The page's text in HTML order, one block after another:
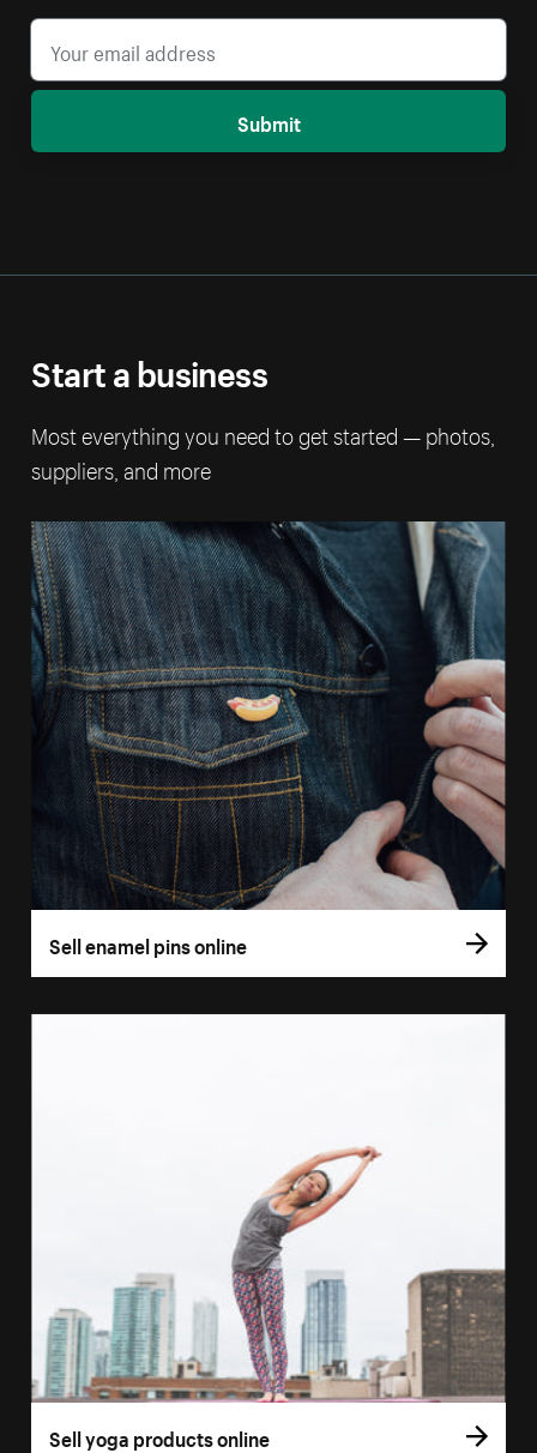
Submit
Start a business
Most everything you need to get started — photos,
suppliers, and more
Sell enamel pins online
Sell yoga products online